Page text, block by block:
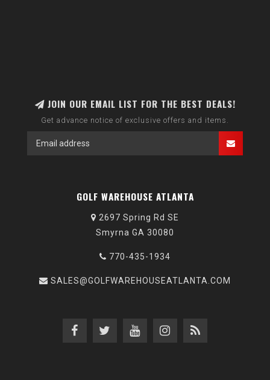
JOIN OUR EMAIL LIST FOR THE BEST DEALS!
Get advance notice of exclusive offers and items.
GOLF WAREHOUSE ATLANTA
2697 Spring Rd SE
Smyrna GA 30080
770-435-1934
SALES@GOLFWAREHOUSEATLANTA.COM